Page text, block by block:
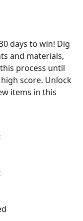
days to win! Dig
and materials,
process until
score. Unlock
items in this